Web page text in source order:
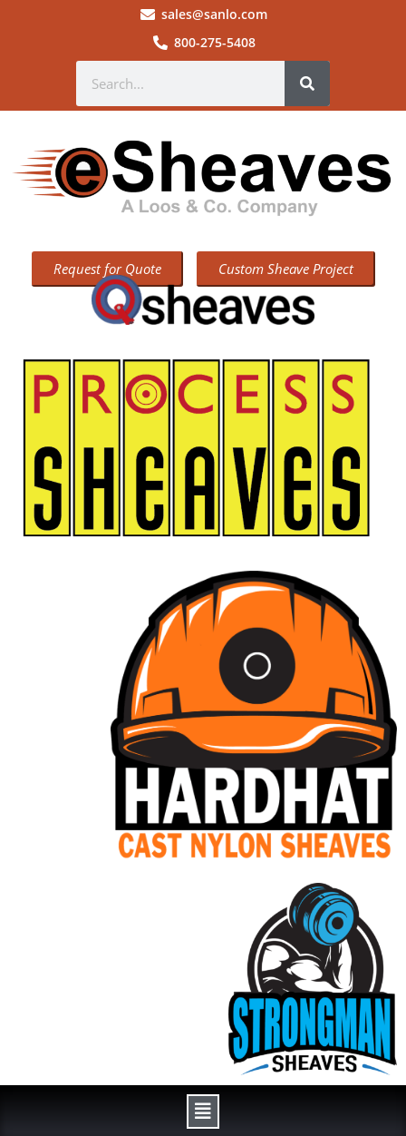
sales@sanlo.com
800-275-5408
Request for Quote Custom Sheave Project